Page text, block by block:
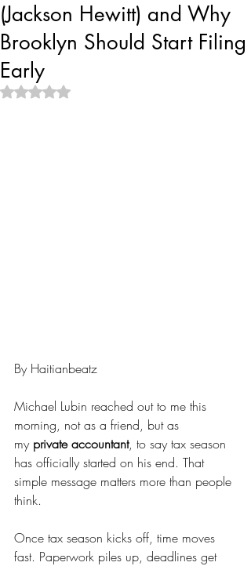
(Jackson Hewitt) and Why
Brooklyn Should Start Filing
Early
Rated NaN out of 5 stars.
By Haitianbeatz
Michael Lubin reached out to me this
morning, not as a friend, but as
my private accountant, to say tax season
has officially started on his end. That
simple message matters more than people
think.
Once tax season kicks off, time moves
fast. Paperwork piles up, deadlines get